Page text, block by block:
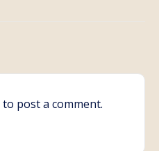
to post a comment.